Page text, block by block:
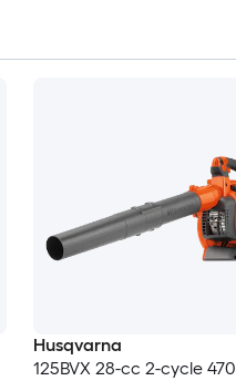
Husqvarna
125BVX 28-cc 2-cycle